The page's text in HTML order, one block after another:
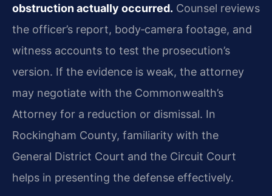
obstruction actually occurred. Counsel reviews
the officer’s report, body‑camera footage, and
witness accounts to test the prosecution’s
version. If the evidence is weak, the attorney
may negotiate with the Commonwealth’s
Attorney for a reduction or dismissal. In
Rockingham County, familiarity with the
General District Court and the Circuit Court
helps in presenting the defense effectively.